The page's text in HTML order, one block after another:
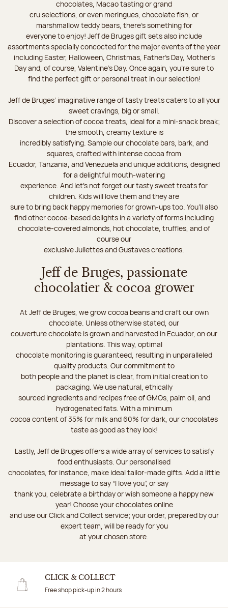
chocolates, Macao tasting or grand
cru selections, or even meringues, chocolate fish, or
marshmallow teddy bears, there’s something for
everyone to enjoy! Jeff de Bruges gift sets also include
assortments specially concocted for the major events of the year
including Easter, Halloween, Christmas, Father's Day, Mother's
Day and, of course, Valentine's Day. Once again, you’re sure to
find the perfect gift or personal treat in our selection!
Jeff de Bruges’ imaginative range of tasty treats caters to all your
sweet cravings, big or small.
Discover a selection of cocoa treats, ideal for a mini-snack break;
the smooth, creamy texture is
incredibly satisfying. Sample our chocolate bars, bark, and
squares, crafted with intense cocoa from
Ecuador, Tanzania, and Venezuela and unique additions, designed
for a delightful mouth-watering
experience. And let's not forget our tasty sweet treats for
children. Kids will love them and they are
sure to bring back happy memories for grown-ups too. You’ll also
find other cocoa-based delights in a variety of forms including
chocolate-covered almonds, hot chocolate, truffles, and of
course our
exclusive Juliettes and Gustaves creations.
Jeff de Bruges, passionate
chocolatier & cocoa grower
At Jeff de Bruges, we grow cocoa beans and craft our own
chocolate. Unless otherwise stated, our
couverture chocolate is grown and harvested in Ecuador, on our
plantations. This way, optimal
chocolate monitoring is guaranteed, resulting in unparalleled
quality products. Our commitment to
both people and the planet is clear, from initial creation to
packaging. We use natural, ethically
sourced ingredients and recipes free of GMOs, palm oil, and
hydrogenated fats. With a minimum
cocoa content of 35% for milk and 60% for dark, our chocolates
taste as good as they look!
Lastly, Jeff de Bruges offers a wide array of services to satisfy
food enthusiasts. Our personalised
chocolates, for instance, make ideal tailor-made gifts. Add a little
message to say “I love you”, or say
thank you, celebrate a birthday or wish someone a happy new
year! Choose your chocolates online
and use our Click and Collect service; your order, prepared by our
expert team, will be ready for you
at your chosen store.
CLICK & COLLECT
Free shop pick-up in 2 hours